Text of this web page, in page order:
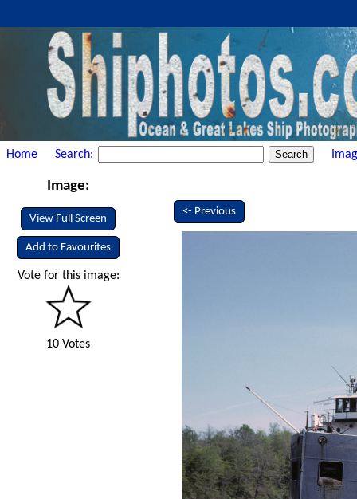
Home Search:
Image:
View Full Screen
Add to Favourites
Vote for this image:
10 Votes
<- Previous